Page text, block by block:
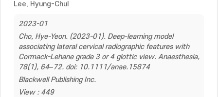
Lee, Hyung-Chul
2023-01
Cho, Hye-Yeon. (2023-01). Deep-learning model
associating lateral cervical radiographic features with
Cormack-Lehane grade 3 or 4 glottic view. Anaesthesia,
78(1), 64–72. doi: 10.1111/anae.15874
Blackwell Publishing Inc.
View : 449